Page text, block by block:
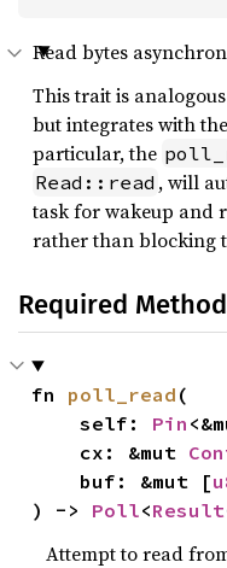
Read bytes
This trait is
but integrates with
particular, the
Read::read , will
task for wakeup and
rather than blocking
Required
fn poll_read (
    self:
Pin
    cx: &mut
    buf: &mut [
) -> Poll<Result
Attempt to read